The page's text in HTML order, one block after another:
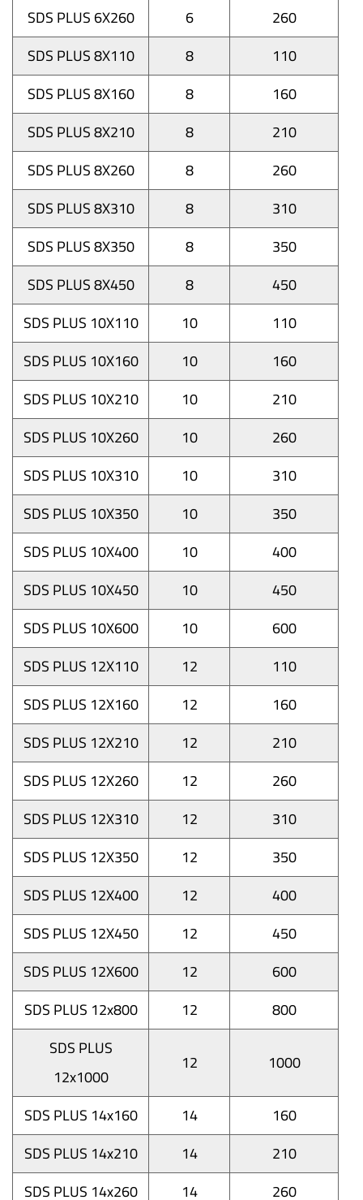
SDS PLUS 6X260
6
260
SDS PLUS 8X110
8
110
SDS PLUS 8X160
8
160
SDS PLUS 8X210
8
210
SDS PLUS 8X260
8
260
SDS PLUS 8X310
8
310
SDS PLUS 8X350
8
350
SDS PLUS 8X450
8
450
SDS PLUS 10X110
10
110
SDS PLUS 10X160
10
160
SDS PLUS 10X210
10
210
SDS PLUS 10X260
10
260
SDS PLUS 10X310
10
310
SDS PLUS 10X350
10
350
SDS PLUS 10X400
10
400
SDS PLUS 10X450
10
450
SDS PLUS 10X600
10
600
SDS PLUS 12X110
12
110
SDS PLUS 12X160
12
160
SDS PLUS 12X210
12
210
SDS PLUS 12X260
12
260
SDS PLUS 12X310
12
310
SDS PLUS 12X350
12
350
SDS PLUS 12X400
12
400
SDS PLUS 12X450
12
450
SDS PLUS 12X600
12
600
SDS PLUS 12x800
12
800
SDS PLUS
12x1000
12
1000
SDS PLUS 14x160
14
160
SDS PLUS 14x210
14
210
SDS PLUS 14x260
14 260